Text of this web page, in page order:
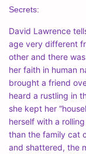
Secrets:
David Lawrence
age very different
other and there
her faith in human
brought a friend
heard a rustling in
she kept her
herself with a
than the family cat
and shattered, the